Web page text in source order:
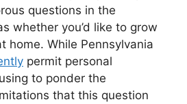
questions in the
whether you’d like to grow
home. While Pennsylvania
permit personal
to ponder the
that this question